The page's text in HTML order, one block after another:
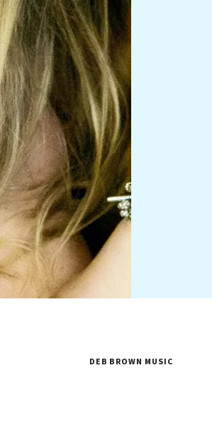
DEB BROWN MUSIC